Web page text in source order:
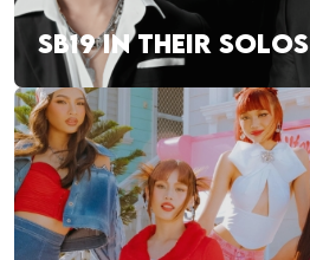
SB19 IN THEIR SOLOS